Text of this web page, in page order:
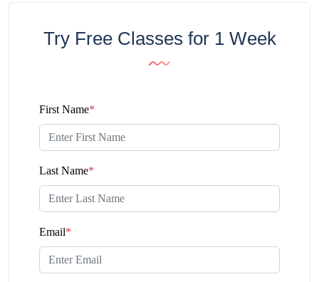
Try Free Classes for 1 Week
First Name*
Last Name*
Email*